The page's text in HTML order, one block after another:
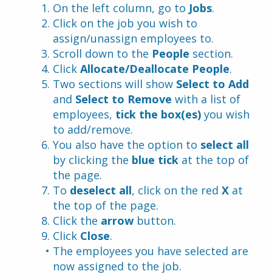
On the left column, go to Jobs.
Click on the job you wish to
assign/unassign employees to.
Scroll down to the People section.
Click Allocate/Deallocate People.
Two sections will show Select to Add
and Select to Remove with a list of
employees, tick the box(es) you wish
to add/remove.
You also have the option to select all
by clicking the blue tick at the top of
the page.
To deselect all, click on the red X at
the top of the page.
Click the arrow button.
Click Close.
The employees you have selected are
now assigned to the job.